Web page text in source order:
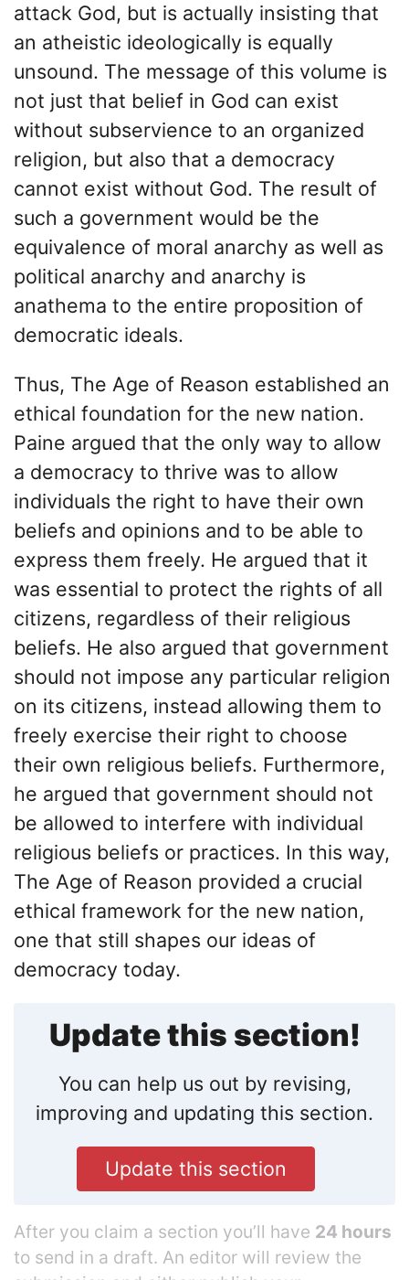
attack God, but is actually insisting that
an atheistic ideologically is equally
unsound. The message of this volume is
not just that belief in God can exist
without subservience to an organized
religion, but also that a democracy
cannot exist without God. The result of
such a government would be the
equivalence of moral anarchy as well as
political anarchy and anarchy is
anathema to the entire proposition of
democratic ideals.
Thus, The Age of Reason established an
ethical foundation for the new nation.
Paine argued that the only way to allow
a democracy to thrive was to allow
individuals the right to have their own
beliefs and opinions and to be able to
express them freely. He argued that it
was essential to protect the rights of all
citizens, regardless of their religious
beliefs. He also argued that government
should not impose any particular religion
on its citizens, instead allowing them to
freely exercise their right to choose
their own religious beliefs. Furthermore,
he argued that government should not
be allowed to interfere with individual
religious beliefs or practices. In this way,
The Age of Reason provided a crucial
ethical framework for the new nation,
one that still shapes our ideas of
democracy today.
Update this section!
You can help us out by revising,
improving and updating this section.
Update this section
After you claim a section you’ll have 24 hours
to send in a draft. An editor will review the